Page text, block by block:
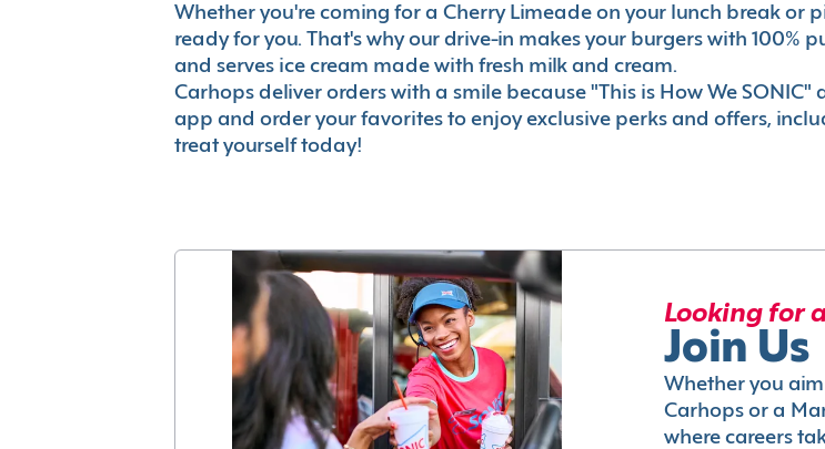
Whether you're coming for a Cherry Limeade on your lunch break or
ready for you. That's why our drive-in makes your burgers with 100%
and serves ice cream made with fresh milk and cream.
Carhops deliver orders with a smile because "This is How We
app and order your favorites to enjoy exclusive perks and offers,
treat yourself today!
Looking for
Join Us
Whether you
Carhops or a
where careers